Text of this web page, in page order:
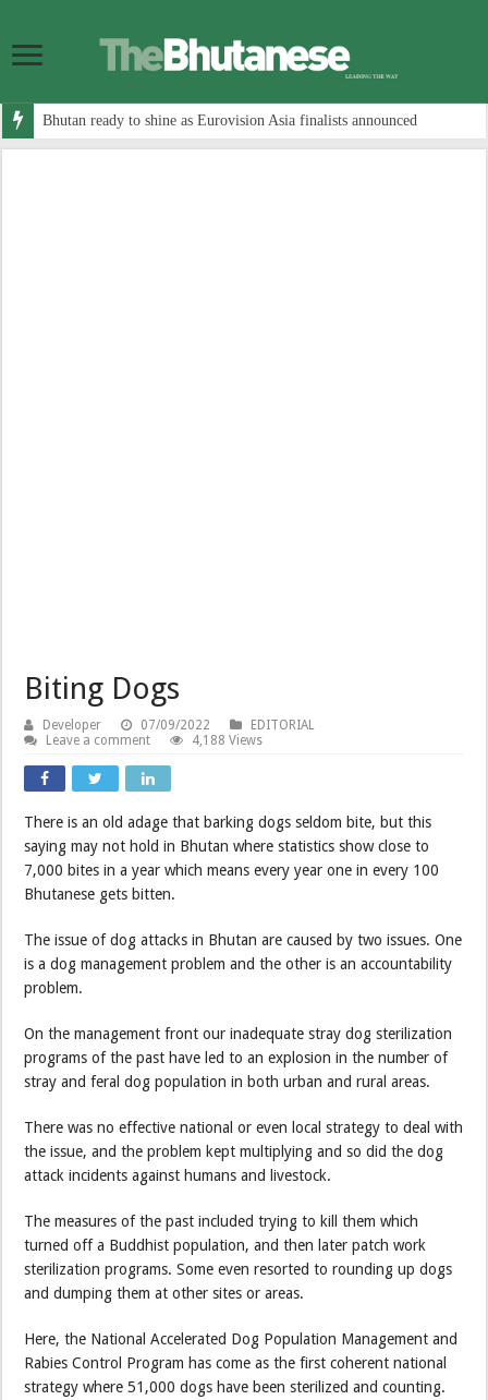
Bhutan ready to shine as Eurovision Asia finalists announced
Biting Dogs
Developer 07/09/2022
EDITORIAL
Leave a comment
4,188 Views
There is an old adage that barking dogs seldom bite, but this
saying may not hold in Bhutan where statistics show close to
7,000 bites in a year which means every year one in every 100
Bhutanese gets bitten.
The issue of dog attacks in Bhutan are caused by two issues. One
is a dog management problem and the other is an accountability
problem.
On the management front our inadequate stray dog sterilization
programs of the past have led to an explosion in the number of
stray and feral dog population in both urban and rural areas.
There was no effective national or even local strategy to deal with
the issue, and the problem kept multiplying and so did the dog
attack incidents against humans and livestock.
The measures of the past included trying to kill them which
turned off a Buddhist population, and then later patch work
sterilization programs. Some even resorted to rounding up dogs
and dumping them at other sites or areas.
Here, the National Accelerated Dog Population Management and
Rabies Control Program has come as the first coherent national
strategy where 51,000 dogs have been sterilized and counting.